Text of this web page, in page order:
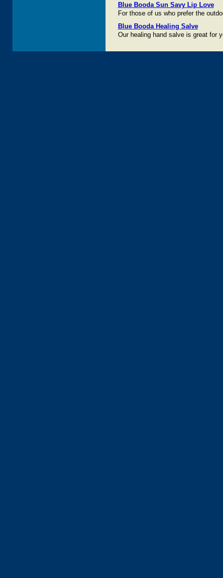
Blue Booda Sun Savy Lip Love
For those of us who prefer the
Blue Booda Healing Salve
Our healing hand salve is great for